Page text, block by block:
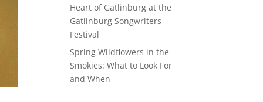
Heart of Gatlinburg at the
Gatlinburg Songwriters
Festival
Spring Wildflowers in the
Smokies: What to Look For
and When